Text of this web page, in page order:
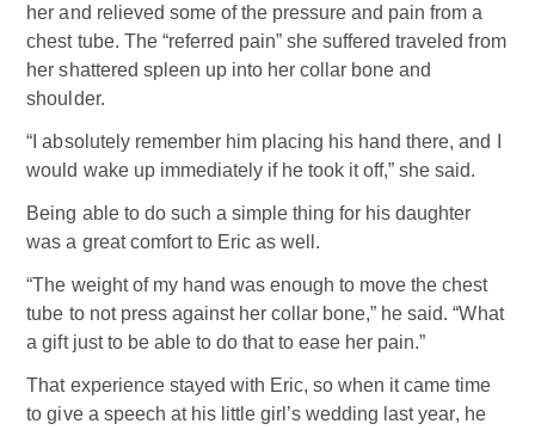
her and relieved some of the pressure and pain from a
chest tube. The “referred pain” she suffered traveled from
her shattered spleen up into her collar bone and
shoulder.
“I absolutely remember him placing his hand there, and I
would wake up immediately if he took it off,” she said.
Being able to do such a simple thing for his daughter
was a great comfort to Eric as well.
“The weight of my hand was enough to move the chest
tube to not press against her collar bone,” he said. “What
a gift just to be able to do that to ease her pain.”
That experience stayed with Eric, so when it came time
to give a speech at his little girl’s wedding last year, he